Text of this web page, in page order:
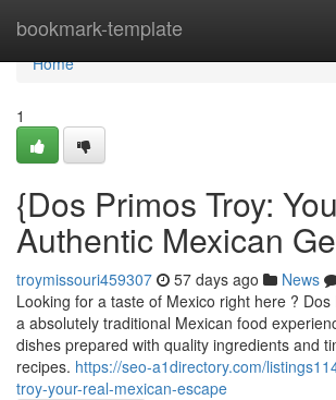
bookmark-template
Home
Home
1
{Dos Primos Troy:
Authentic Mexican
troymissouri459307 57 days ago News
Looking for a taste of Mexico right here ? Dos
a absolutely traditional Mexican food
dishes prepared with quality ingredients and
recipes. https://seo-a1directory.com/
troy-your-real-mexican-escape